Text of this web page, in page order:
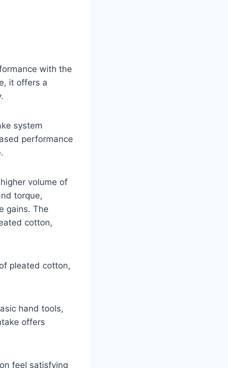
with the
it offers a
system
performance
volume of
torque,
gains. The
cotton,
pleated cotton,
hand tools,
offers
feel satisfying